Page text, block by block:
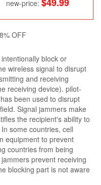
new-price:
OFF
block or
wireless signal to disrupt
and receiving
receiving device). pilot-
been used to disrupt
Signal jammers make
the recipient's ability to
some countries, cell
equipment to prevent
countries from being
prevent receiving
blocking part is not aware